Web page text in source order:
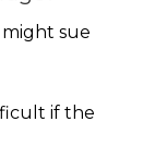
might sue
if the